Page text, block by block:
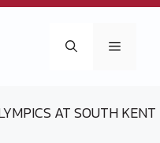
Menu
AT SOUTH KENT